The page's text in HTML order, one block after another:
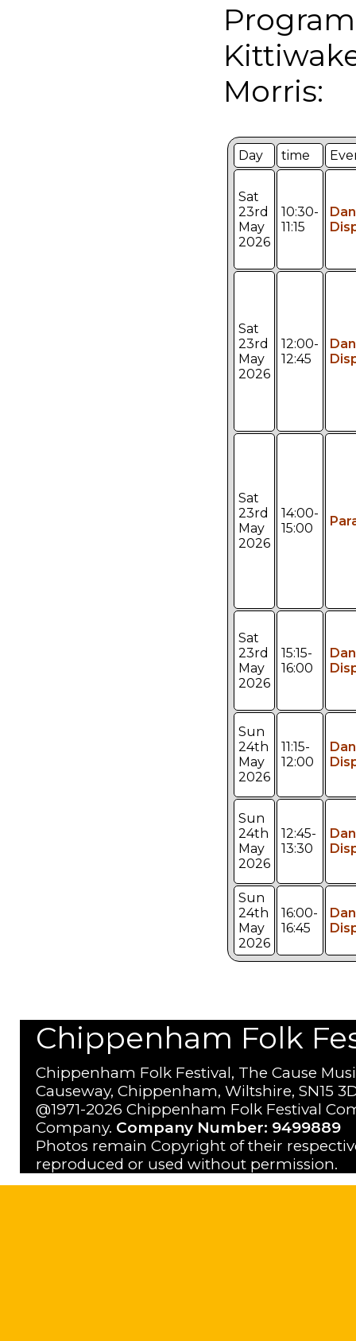
Morris:
Day time
Sat
23rd
May
2026
10:30-
11:15
Sat
23rd
May
2026
12:00-
12:45
Sat
23rd
May
2026
14:00-
15:00
Sat
23rd
May
2026
15:15-
16:00
Sun
24th
May
2026
11:15-
12:00
Sun
24th
May
2026
12:45-
13:30
Sun
24th
May
2026
16:00-
16:45
Chippenham Folk
Chippenham Folk Festival, The Cause
Causeway, Chippenham, Wiltshire, SN15
@1971-2026 Chippenham Folk Festival
Company. Company Number: 9499889
Photos remain Copyright of their
reproduced or used without permission.